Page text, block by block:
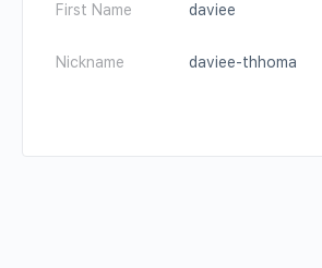
First Name daviee
Nickname daviee-thhoma